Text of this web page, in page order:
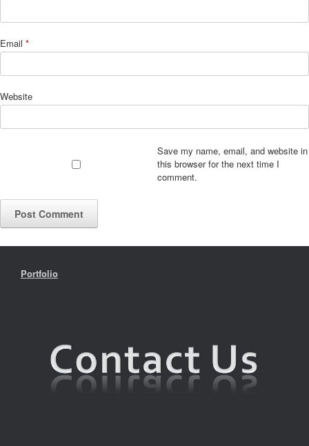
Email *
Website
Save my name, email, and website in
this browser for the next time I
comment.
Portfolio